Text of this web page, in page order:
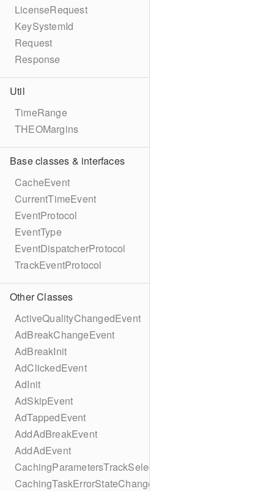
LicenseRequest
KeySystemId
Request
Response
Util
TimeRange
THEOMargins
Base classes & interfaces
CacheEvent
CurrentTimeEvent
EventProtocol
EventType
EventDispatcherProtocol
TrackEventProtocol
Other Classes
ActiveQualityChangedEvent
AdBreakChangeEvent
AdBreakInit
AdClickedEvent
AdInit
AdSkipEvent
AdTappedEvent
AddAdBreakEvent
AddAdEvent
CachingParametersTrackSelectionBuilder
CachingTaskErrorStateChangeEvent